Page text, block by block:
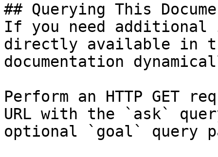
## Querying This
If you need
directly available in
documentation
Perform an HTTP GET
URL with the `ask`
optional `goal` query